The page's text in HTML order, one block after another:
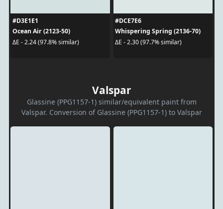
#D3E1E1
Ocean Air (2123-50)
ΔE - 2.24 (97.8% similar)
#DCE7E6
Whispering Spring (2136-70)
ΔE - 2.30 (97.7% similar)
Valspar
Glassine (PPG1157-1) similar/equivalent paint from
Valspar. Conversion of Glassine (PPG1157-1) to Valspar